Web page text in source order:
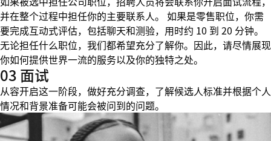
并在整个过程中担任你的主要联系人。 如果是零售职位，你需
要完成互动式评估，包括聊天和测验，用时约 10 到 20 分钟。
无论担任什么职位，我们都希望充分了解你。因此，请尽情展现
你如何提供世界一流的服务以及你的独特之处。
03 面试
从容开启这一阶段，做好充分调查，了解候选人标准并根据个人
情况和背景准备可能会被问到的问题。